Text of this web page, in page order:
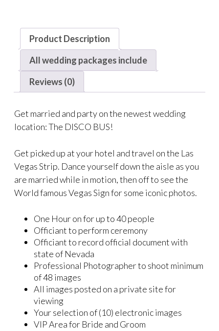
Product Description
All wedding packages include
Reviews (0)
Get married and party on the newest wedding
location: The DISCO BUS!
Get picked up at your hotel and travel on the Las
Vegas Strip. Dance yourself down the aisle as you
are married while in motion, then off to see the
World famous Vegas Sign for some iconic photos.
One Hour on for up to 40 people
Officiant to perform ceremony
Officiant to record official document with
state of Nevada
Professional Photographer to shoot minimum
of 48 images
All images posted on a private site for
viewing
Your selection of (10) electronic images
VIP Area for Bride and Groom